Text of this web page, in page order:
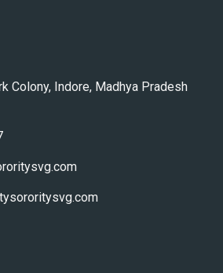
Colony, Indore, Madhya Pradesh